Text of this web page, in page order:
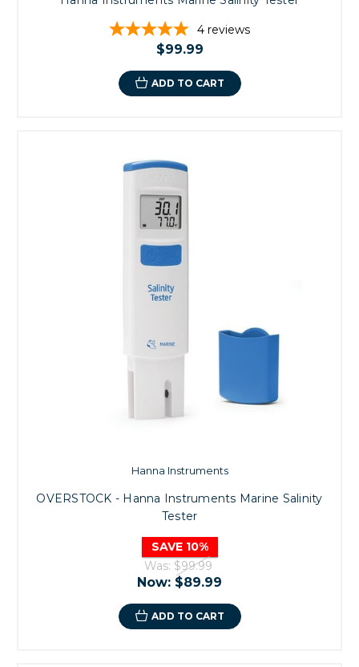
4 reviews
$99.99
ADD TO CART
Hanna Instruments
OVERSTOCK - Hanna Instruments Marine Salinity
Tester
SAVE 10%
Was: $99.99
Now: $89.99
ADD TO CART